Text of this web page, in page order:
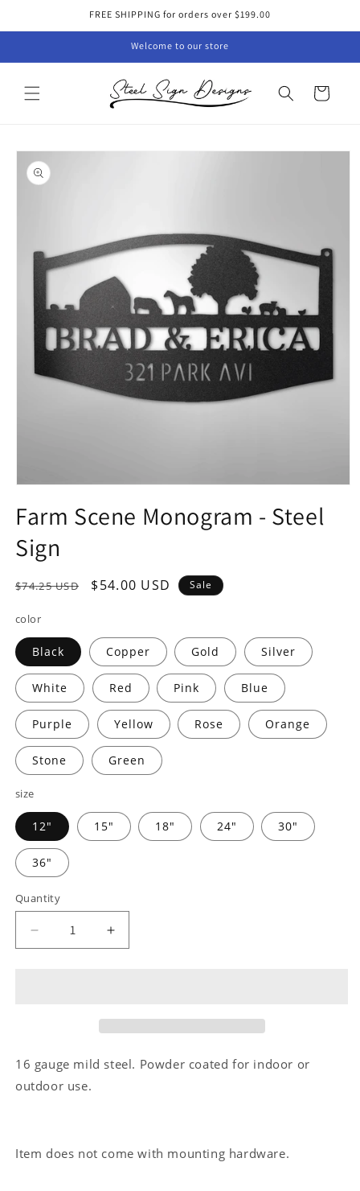
FREE SHIPPING for orders over $199.00
Welcome to our store
Cart
Skip to
product
information
1
in
modal
Farm Scene Monogram - Steel
Sign
Regular
$74.25 USD
Sale
$54.00 USD Sale
color
Black Copper Gold Silver
White Red Pink Blue
Purple Yellow Rose Orange
Stone Green
size
12" 15" 18" 24" 30"
36"
Quantity
Decrease
quantity
Monogram
Sign
Increase
quantity
Monogram
-
Steel
Sign
16 gauge mild steel. Powder coated for indoor or
outdoor use.
Item does not come with mounting hardware.